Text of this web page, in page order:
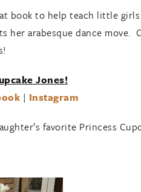
book to help teach little
her arabesque dance
Jones!
| Instagram
favorite Princess